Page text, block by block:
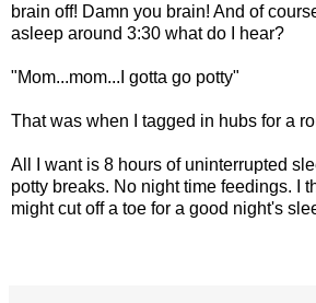
brain off! Damn you brain! And of
asleep around 3:30 what do I hear?
"Mom...mom...I gotta go potty"
That was when I tagged in hubs for a
All I want is 8 hours of uninterrupted
potty breaks. No night time feedings. I
might cut off a toe for a good night's